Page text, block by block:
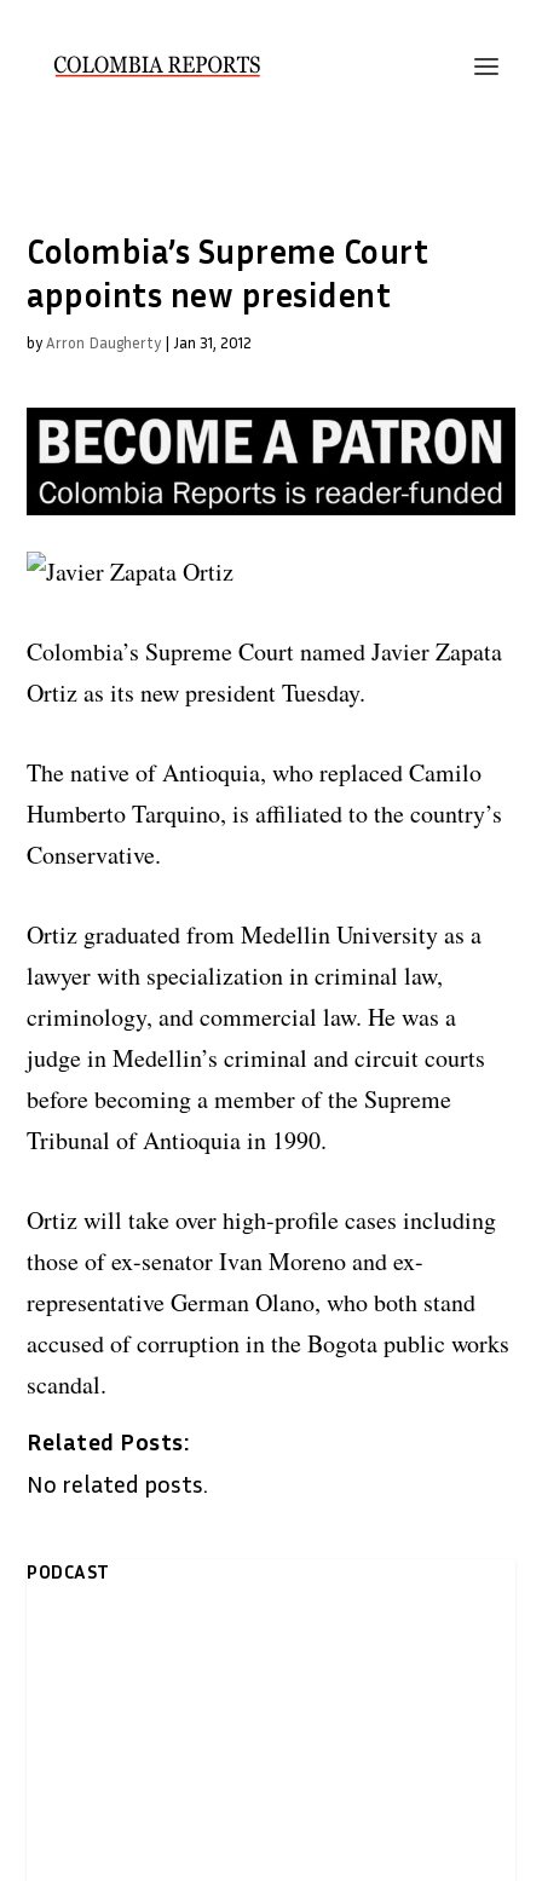
Colombia’s Supreme Court
appoints new president
byArron Daugherty | Jan 31, 2012
Colombia’s Supreme Court named Javier Zapata
Ortiz as its new president Tuesday.
The native of Antioquia, who replaced Camilo
Humberto Tarquino, is affiliated to the country’s
Conservative.
Ortiz graduated from Medellin University as a
lawyer with specialization in criminal law,
criminology, and commercial law. He was a
judge in Medellin’s criminal and circuit courts
before becoming a member of the Supreme
Tribunal of Antioquia in 1990.
Ortiz will take over high-profile cases including
those of ex-senator Ivan Moreno and ex-
representative German Olano, who both stand
accused of corruption in the Bogota public works
scandal.
Related Posts:
No related posts.
PODCAST